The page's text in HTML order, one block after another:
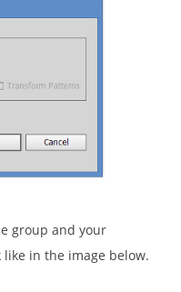
group and your
like in the image below.